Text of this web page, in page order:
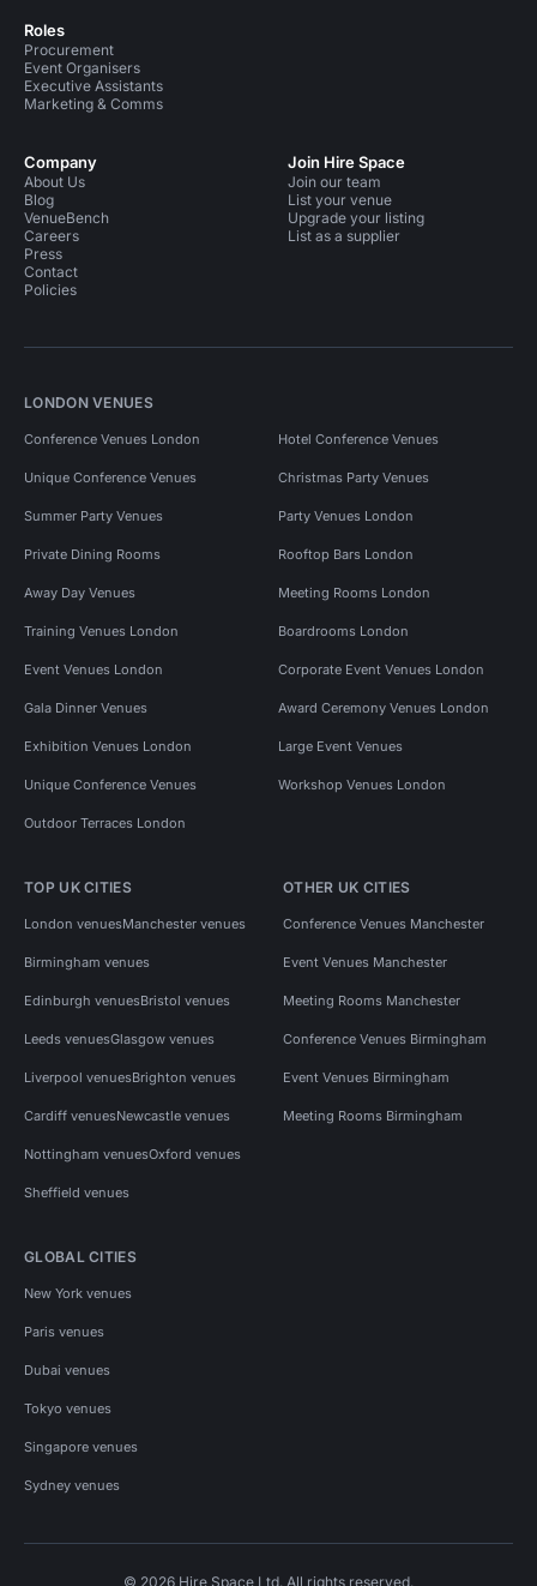
Roles
Procurement
Event Organisers
Executive Assistants
Marketing & Comms
Company
About Us
Blog
VenueBench
Careers
Press
Contact
Policies
Join Hire Space
Join our team
List your venue
Upgrade your listing
List as a supplier
LONDON VENUES
Conference Venues London Hotel Conference Venues
Unique Conference Venues Christmas Party Venues
Summer Party Venues Party Venues London
Private Dining Rooms Rooftop Bars London
Away Day Venues Meeting Rooms London
Training Venues London Boardrooms London
Event Venues London Corporate Event Venues London
Gala Dinner Venues Award Ceremony Venues London
Exhibition Venues London Large Event Venues
Unique Conference Venues Workshop Venues London
Outdoor Terraces London
TOP UK CITIES
London venuesManchester venues
Birmingham venues
Edinburgh venuesBristol venues
Leeds venuesGlasgow venues
Liverpool venuesBrighton venues
Cardiff venuesNewcastle venues
Nottingham venuesOxford venues
Sheffield venues
OTHER UK CITIES
Conference Venues Manchester
Event Venues Manchester
Meeting Rooms Manchester
Conference Venues Birmingham
Event Venues Birmingham
Meeting Rooms Birmingham
GLOBAL CITIES
New York venues
Paris venues
Dubai venues
Tokyo venues
Singapore venues
Sydney venues
© 2026 Hire Space Ltd. All rights reserved.